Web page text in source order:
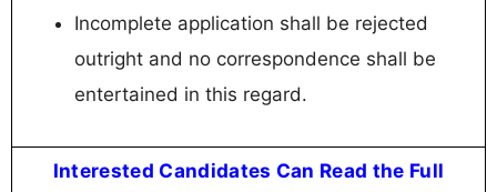
Incomplete application shall be rejected
outright and no correspondence shall be
entertained in this regard.
Interested Candidates Can Read the Full